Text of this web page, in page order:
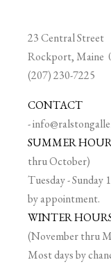
23 Central Street
Rockport, Maine
(207) 230-7225
CONTACT
-
SUMMER
thru October)
Tuesday - Sunday
by appointment.
WINTER
(November thru
Most days by